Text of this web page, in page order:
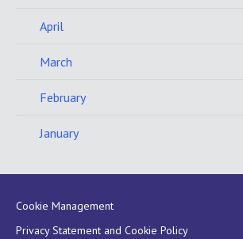
April
March
February
January
Cookie Management
Privacy Statement and Cookie Policy